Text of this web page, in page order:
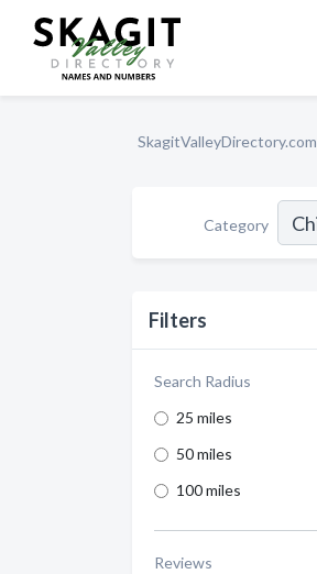
SkagitValleyDirectory.com
Category
Filters
Search Radius
25 miles
50 miles
100 miles
Reviews